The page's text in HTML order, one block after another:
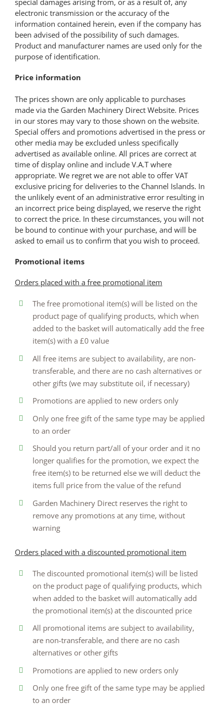
special damages arising from, or as a result of, any
electronic transmission or the accuracy of the
information contained herein, even if the company has
been advised of the possibility of such damages.
Product and manufacturer names are used only for the
purpose of identification.
Price information
The prices shown are only applicable to purchases
made via the Garden Machinery Direct Website. Prices
in our stores may vary to those shown on the website.
Special offers and promotions advertised in the press or
other media may be excluded unless specifically
advertised as available online. All prices are correct at
time of display online and include V.A.T where
appropriate. We regret we are not able to offer VAT
exclusive pricing for deliveries to the Channel Islands. In
the unlikely event of an administrative error resulting in
an incorrect price being displayed, we reserve the right
to correct the price. In these circumstances, you will not
be bound to continue with your purchase, and will be
asked to email us to confirm that you wish to proceed.
Promotional items
Orders placed with a free promotional item
The free promotional item(s) will be listed on the
product page of qualifying products, which when
added to the basket will automatically add the free
item(s) with a £0 value
All free items are subject to availability, are non-
transferable, and there are no cash alternatives or
other gifts (we may substitute oil, if necessary)
Promotions are applied to new orders only
Only one free gift of the same type may be applied
to an order
Should you return part/all of your order and it no
longer qualifies for the promotion, we expect the
free item(s) to be returned else we will deduct the
items full price from the value of the refund
Garden Machinery Direct reserves the right to
remove any promotions at any time, without
warning
Orders placed with a discounted promotional item
The discounted promotional item(s) will be listed
on the product page of qualifying products, which
when added to the basket will automatically add
the promotional item(s) at the discounted price
All promotional items are subject to availability,
are non-transferable, and there are no cash
alternatives or other gifts
Promotions are applied to new orders only
Only one free gift of the same type may be applied
to an order